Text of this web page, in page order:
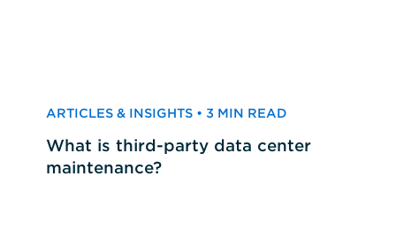
ARTICLES & INSIGHTS • 3 MIN READ
What is third-party data center
maintenance?